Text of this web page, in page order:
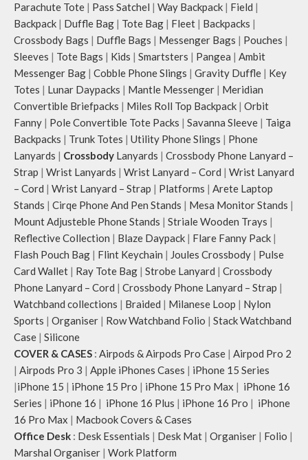
Parachute Tote | Pass Satchel | Way Backpack | Field |
Backpack | Duffle Bag | Tote Bag | Fleet | Backpacks |
Crossbody Bags | Duffle Bags | Messenger Bags | Pouches |
Sleeves | Tote Bags | Kids | Smartsters | Pangea | Ambit
Messenger Bag | Cobble Phone Slings | Gravity Duffle | Key
Totes | Lunar Daypacks | Mantle Messenger | Meridian
Convertible Briefpacks | Miles Roll Top Backpack | Orbit
Fanny | Pole Convertible Tote Packs | Savanna Sleeve | Taiga
Backpacks | Trunk Totes | Utility Phone Slings | Phone
Lanyards | Crossbody Lanyards | Crossbody Phone Lanyard –
Strap | Wrist Lanyards | Wrist Lanyard – Cord | Wrist Lanyard
– Cord | Wrist Lanyard – Strap | Platforms | Arete Laptop
Stands | Cirqe Phone And Pen Stands | Mesa Monitor Stands |
Mount Adjusteble Phone Stands | Striale Wooden Trays |
Reflective Collection | Blaze Daypack | Flare Fanny Pack |
Flash Pouch Bag | Flint Keychain | Joules Crossbody | Pulse
Card Wallet | Ray Tote Bag | Strobe Lanyard | Crossbody
Phone Lanyard – Cord | Crossbody Phone Lanyard – Strap |
Watchband collections | Braided | Milanese Loop | Nylon
Sports | Organiser | Row Watchband Folio | Stack Watchband
Case | Silicone
COVER & CASES : Airpods & Airpods Pro Case | Airpod Pro 2
| Airpods Pro 3 | Apple iPhones Cases | iPhone 15 Series
|iPhone 15 | iPhone 15 Pro | iPhone 15 Pro Max | iPhone 16
Series | iPhone 16 | iPhone 16 Plus | iPhone 16 Pro | iPhone
16 Pro Max | Macbook Covers & Cases
Office Desk : Desk Essentials | Desk Mat | Organiser | Folio |
Marshal Organiser | Work Platform